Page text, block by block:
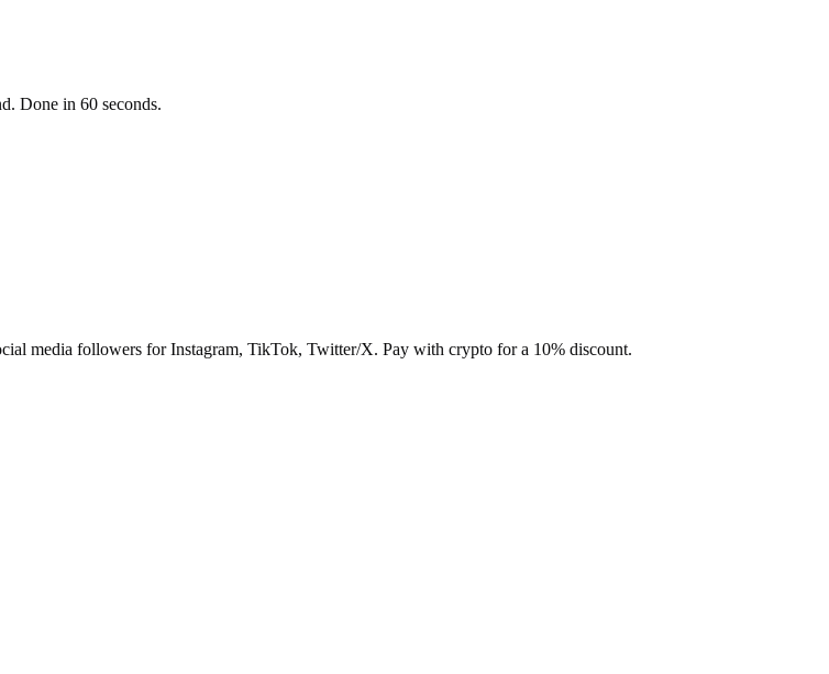
Done in 60 seconds.
media followers for Instagram, TikTok, Twitter/X. Pay with crypto for a 10% discount.